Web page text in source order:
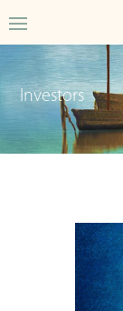
Investors